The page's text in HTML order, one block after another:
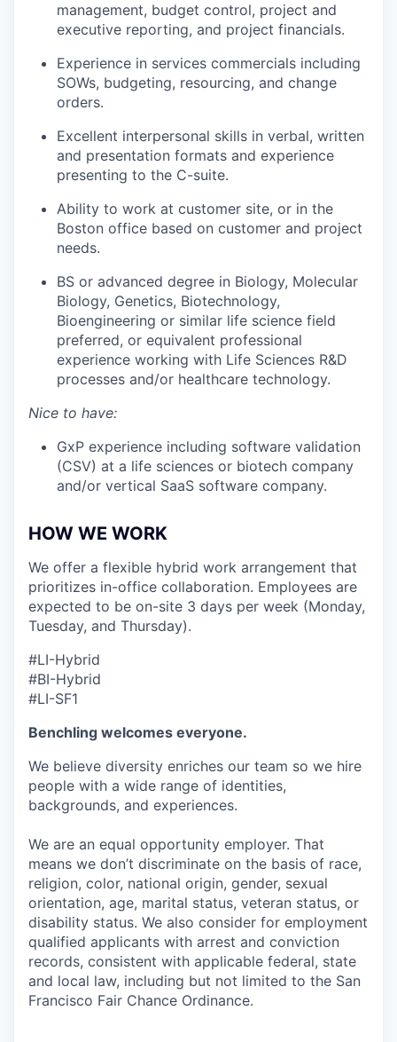
management, budget control, project and
executive reporting, and project financials.
Experience in services commercials including
SOWs, budgeting, resourcing, and change
orders.
Excellent interpersonal skills in verbal, written
and presentation formats and experience
presenting to the C-suite.
Ability to work at customer site, or in the
Boston office based on customer and project
needs.
BS or advanced degree in Biology, Molecular
Biology, Genetics, Biotechnology,
Bioengineering or similar life science field
preferred, or equivalent professional
experience working with Life Sciences R&D
processes and/or healthcare technology.
Nice to have:
GxP experience including software validation
(CSV) at a life sciences or biotech company
and/or vertical SaaS software company.
HOW WE WORK
We offer a flexible hybrid work arrangement that
prioritizes in-office collaboration. Employees are
expected to be on-site 3 days per week (Monday,
Tuesday, and Thursday).
#LI-Hybrid
#BI-Hybrid
#LI-SF1
Benchling welcomes everyone.
We believe diversity enriches our team so we hire
people with a wide range of identities,
backgrounds, and experiences.
We are an equal opportunity employer. That
means we don’t discriminate on the basis of race,
religion, color, national origin, gender, sexual
orientation, age, marital status, veteran status, or
disability status. We also consider for employment
qualified applicants with arrest and conviction
records, consistent with applicable federal, state
and local law, including but not limited to the San
Francisco Fair Chance Ordinance.